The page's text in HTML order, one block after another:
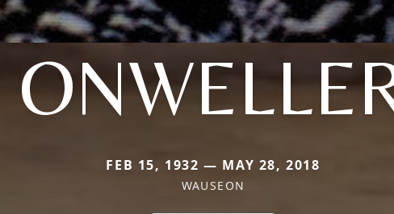
FEB 15, 1932 — MAY 28, 2018
WAUSEON